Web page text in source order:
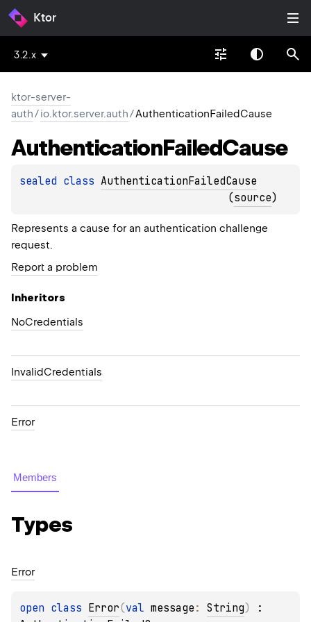
Ktor
3.2.x
ktor-server-
auth/io.ktor.server.auth/AuthenticationFailedCause
AuthenticationFailedCause
sealed class AuthenticationFailedCause
(source)
Represents a cause for an authentication challenge
request.
Report a problem
Inheritors
NoCredentials
InvalidCredentials
Error
Members
Types
Error
open class Error(val message : String)